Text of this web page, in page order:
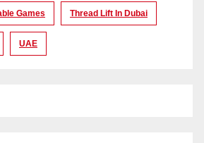
Games Thread Lift In Dubai
UAE